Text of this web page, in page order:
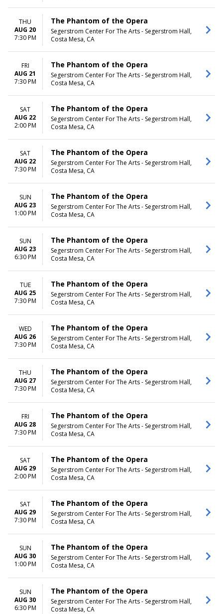
THU
AUG 20
7:30 PM
The Phantom of the Opera
Segerstrom Center For The Arts - Segerstrom Hall,
Costa Mesa, CA
FRI
AUG 21
7:30 PM
The Phantom of the Opera
Segerstrom Center For The Arts - Segerstrom Hall,
Costa Mesa, CA
SAT
AUG 22
2:00 PM
The Phantom of the Opera
Segerstrom Center For The Arts - Segerstrom Hall,
Costa Mesa, CA
SAT
AUG 22
7:30 PM
The Phantom of the Opera
Segerstrom Center For The Arts - Segerstrom Hall,
Costa Mesa, CA
SUN
AUG 23
1:00 PM
The Phantom of the Opera
Segerstrom Center For The Arts - Segerstrom Hall,
Costa Mesa, CA
SUN
AUG 23
6:30 PM
The Phantom of the Opera
Segerstrom Center For The Arts - Segerstrom Hall,
Costa Mesa, CA
TUE
AUG 25
7:30 PM
The Phantom of the Opera
Segerstrom Center For The Arts - Segerstrom Hall,
Costa Mesa, CA
WED
AUG 26
7:30 PM
The Phantom of the Opera
Segerstrom Center For The Arts - Segerstrom Hall,
Costa Mesa, CA
THU
AUG 27
7:30 PM
The Phantom of the Opera
Segerstrom Center For The Arts - Segerstrom Hall,
Costa Mesa, CA
FRI
AUG 28
7:30 PM
The Phantom of the Opera
Segerstrom Center For The Arts - Segerstrom Hall,
Costa Mesa, CA
SAT
AUG 29
2:00 PM
The Phantom of the Opera
Segerstrom Center For The Arts - Segerstrom Hall,
Costa Mesa, CA
SAT
AUG 29
7:30 PM
The Phantom of the Opera
Segerstrom Center For The Arts - Segerstrom Hall,
Costa Mesa, CA
SUN
AUG 30
1:00 PM
The Phantom of the Opera
Segerstrom Center For The Arts - Segerstrom Hall,
Costa Mesa, CA
SUN
AUG 30
6:30 PM
The Phantom of the Opera
Segerstrom Center For The Arts - Segerstrom Hall,
Costa Mesa, CA